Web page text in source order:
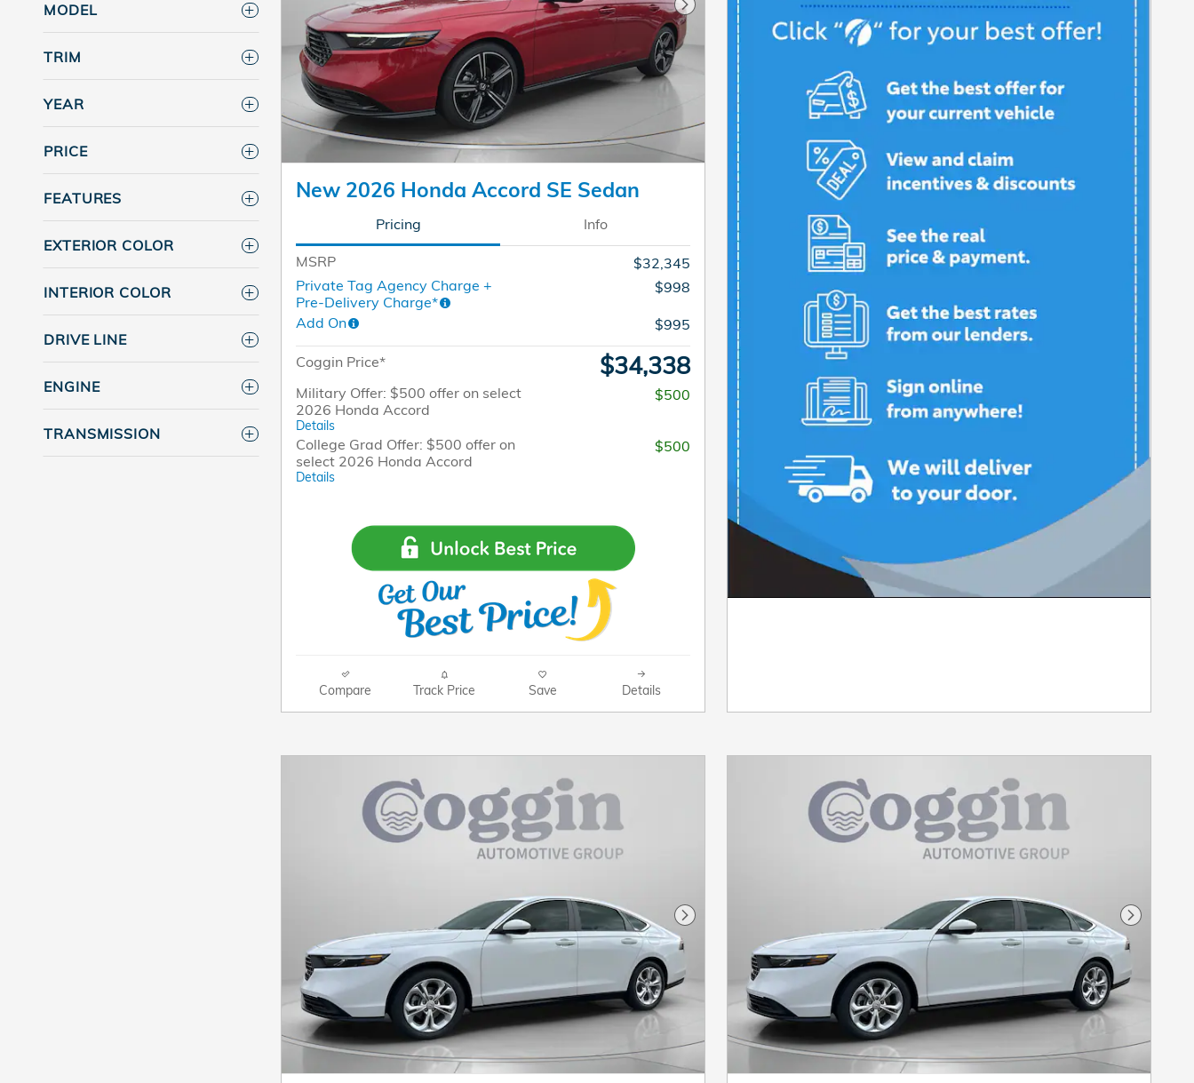
MODEL
TRIM
YEAR
PRICE
FEATURES
EXTERIOR COLOR
INTERIOR COLOR
DRIVE LINE
ENGINE
TRANSMISSION
Next Photo
New 2026 Honda Accord SE Sedan
Pricing Info
MSRP
$32,345
Private Tag Agency Charge +
Pre-Delivery Charge*
$998
Add On
$995
Coggin Price* $34,338
Military Offer: $500 offer on select
2026 Honda Accord
Details
$500
College Grad Offer: $500 offer on
select 2026 Honda Accord
Details
$500
Compare Track Price Save Details
Next Photo Next